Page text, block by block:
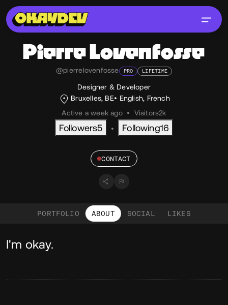
Pierre Lovenfosse
@pierrelovenfosse PRO LIFETIME
Designer & Developer
Bruxelles, BE
English, French
Active a week ago • Visitors2k
Followers5 • Following16
CONTACT
PORTFOLIO ABOUT SOCIAL LIKES
About
I'm okay.